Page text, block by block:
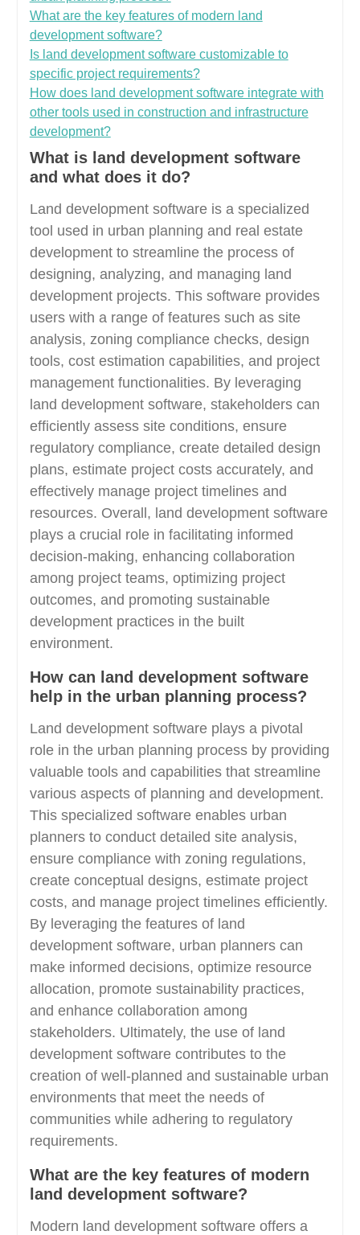
What are the key features of modern land
development software?
Is land development software customizable to
specific project requirements?
How does land development software integrate with
other tools used in construction and infrastructure
development?
What is land development software
and what does it do?
Land development software is a specialized
tool used in urban planning and real estate
development to streamline the process of
designing, analyzing, and managing land
development projects. This software provides
users with a range of features such as site
analysis, zoning compliance checks, design
tools, cost estimation capabilities, and project
management functionalities. By leveraging
land development software, stakeholders can
efficiently assess site conditions, ensure
regulatory compliance, create detailed design
plans, estimate project costs accurately, and
effectively manage project timelines and
resources. Overall, land development software
plays a crucial role in facilitating informed
decision-making, enhancing collaboration
among project teams, optimizing project
outcomes, and promoting sustainable
development practices in the built
environment.
How can land development software
help in the urban planning process?
Land development software plays a pivotal
role in the urban planning process by providing
valuable tools and capabilities that streamline
various aspects of planning and development.
This specialized software enables urban
planners to conduct detailed site analysis,
ensure compliance with zoning regulations,
create conceptual designs, estimate project
costs, and manage project timelines efficiently.
By leveraging the features of land
development software, urban planners can
make informed decisions, optimize resource
allocation, promote sustainability practices,
and enhance collaboration among
stakeholders. Ultimately, the use of land
development software contributes to the
creation of well-planned and sustainable urban
environments that meet the needs of
communities while adhering to regulatory
requirements.
What are the key features of modern
land development software?
Modern land development software offers a